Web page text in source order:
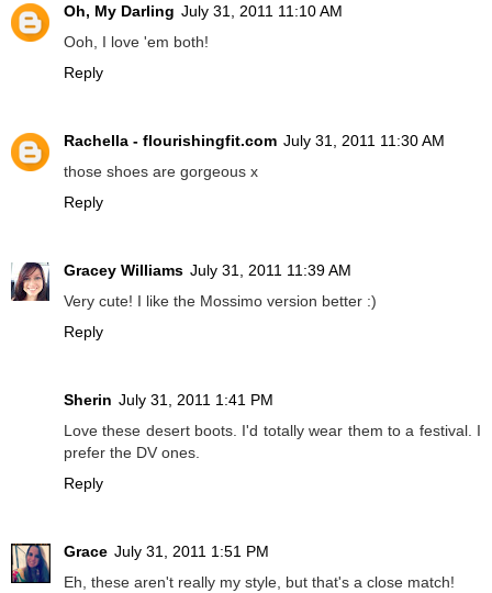
Oh, My Darling July 31, 2011 11:10 AM
Ooh, I love 'em both!
Reply
Rachella - flourishingfit.com July 31, 2011 11:30 AM
those shoes are gorgeous x
Reply
Gracey Williams July 31, 2011 11:39 AM
Very cute! I like the Mossimo version better :)
Reply
Sherin July 31, 2011 1:41 PM
Love these desert boots. I'd totally wear them to a festival. I
prefer the DV ones.
Reply
Grace July 31, 2011 1:51 PM
Eh, these aren't really my style, but that's a close match!